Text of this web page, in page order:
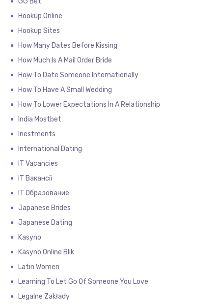
Hookup Online
Hookup Sites
How Many Dates Before Kissing
How Much Is A Mail Order Bride
How To Date Someone Internationally
How To Have A Small Wedding
How To Lower Expectations In A Relationship
India Mostbet
Inestments
International Dating
IT Vacancies
IT Вакансії
IT Образование
Japanese Brides
Japanese Dating
Kasyno
Kasyno Online Blik
Latin Women
Learning To Let Go Of Someone You Love
Legalne Zakłady